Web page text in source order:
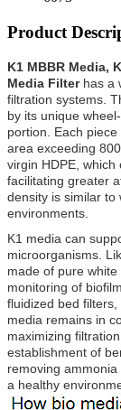
Product
K1 MBBR Media,
Media Filterhas a
filtration systems.
by its unique
portion. Each
area exceeding
virgin HDPE,
facilitating greater
density is similar to
environments.
K1 media can
microorganisms.
made of pure
monitoring of
fluidized bed
media remains in
maximizing
establishment of
removing
a healthy